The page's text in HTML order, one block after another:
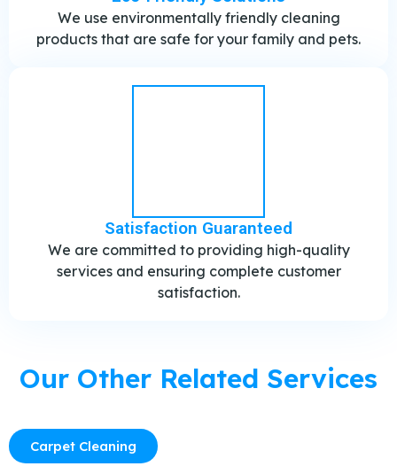
We use environmentally friendly cleaning
products that are safe for your family and pets.
Satisfaction Guaranteed
We are committed to providing high-quality
services and ensuring complete customer
satisfaction.
Our Other Related Services
Carpet Cleaning